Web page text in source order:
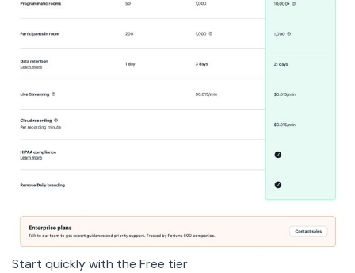
Start quickly with the Free tier